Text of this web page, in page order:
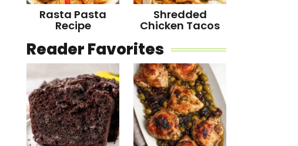
Rasta Pasta
Recipe
Shredded
Chicken Tacos
Reader Favorites